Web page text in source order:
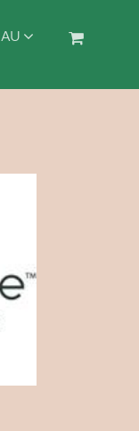
AU